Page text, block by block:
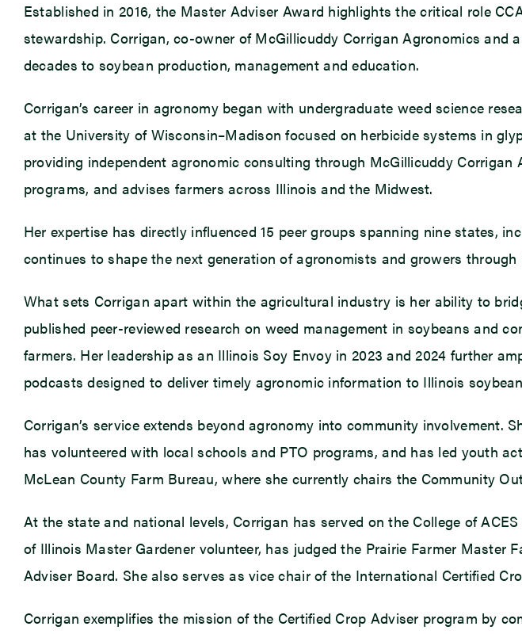
Established in 2016, the Master Adviser Award highlights the critical role
stewardship. Corrigan, co-owner of McGillicuddy Corrigan Agronomics
decades to soybean production, management and education.
Corrigan’s career in agronomy began with undergraduate weed science
at the University of Wisconsin–Madison focused on herbicide systems in
providing independent agronomic consulting through McGillicuddy
programs, and advises farmers across Illinois and the Midwest.
Her expertise has directly influenced 15 peer groups spanning nine states,
continues to shape the next generation of agronomists and growers
What sets Corrigan apart within the agricultural industry is her ability to
published peer-reviewed research on weed management in soybeans and
farmers. Her leadership as an Illinois Soy Envoy in 2023 and 2024 further
podcasts designed to deliver timely agronomic information to Illinois
Corrigan’s service extends beyond agronomy into community
has volunteered with local schools and PTO programs, and has led youth
McLean County Farm Bureau, where she currently chairs the Community
At the state and national levels, Corrigan has served on the College of
of Illinois Master Gardener volunteer, has judged the Prairie Farmer
Adviser Board. She also serves as vice chair of the International Certified
Corrigan exemplifies the mission of the Certified Crop Adviser program by